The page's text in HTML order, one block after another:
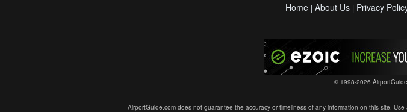
Home | About Us | Privacy
© 1998-2026
AirportGuide.com does not guarantee the accuracy or timeliness of any information on this site.